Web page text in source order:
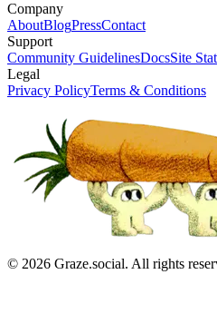
Company
AboutBlogPressContact
Support
Community GuidelinesDocsSite
Legal
Privacy PolicyTerms & Conditions
© 2026 Graze.social. All rights